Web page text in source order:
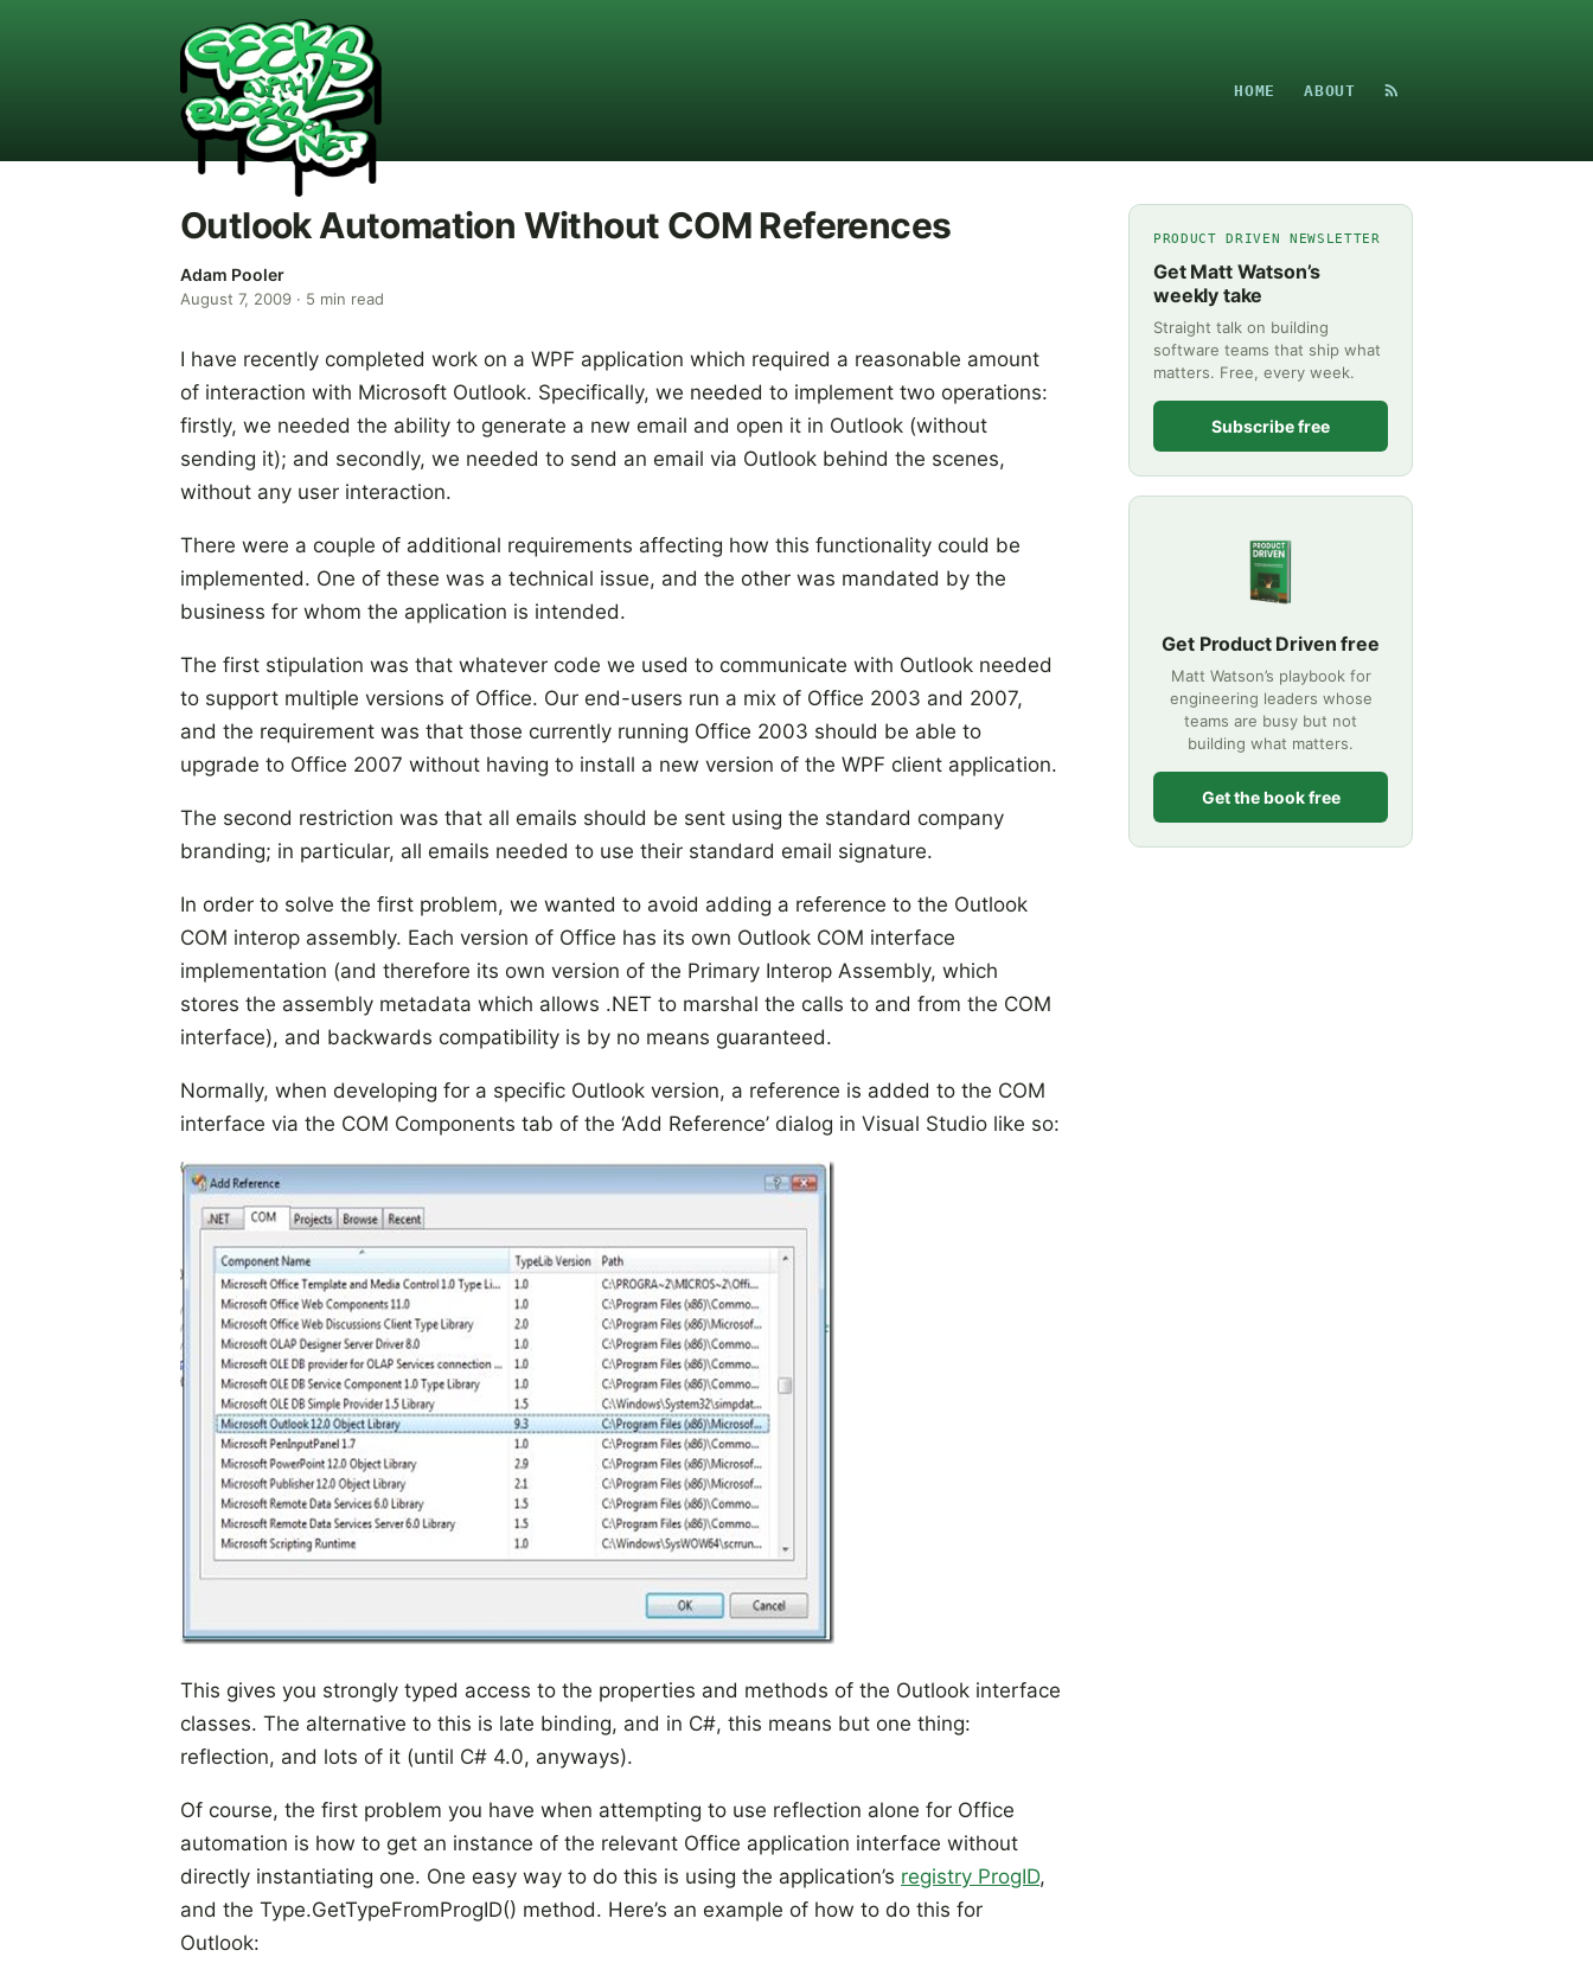
HOME ABOUT
Outlook Automation Without COM References
Adam Pooler
August 7, 2009 · 5 min read
I have recently completed work on a WPF application which required a reasonable amount
of interaction with Microsoft Outlook. Specifically, we needed to implement two operations:
firstly, we needed the ability to generate a new email and open it in Outlook (without
sending it); and secondly, we needed to send an email via Outlook behind the scenes,
without any user interaction.
There were a couple of additional requirements affecting how this functionality could be
implemented. One of these was a technical issue, and the other was mandated by the
business for whom the application is intended.
The first stipulation was that whatever code we used to communicate with Outlook needed
to support multiple versions of Office. Our end-users run a mix of Office 2003 and 2007,
and the requirement was that those currently running Office 2003 should be able to
upgrade to Office 2007 without having to install a new version of the WPF client application.
The second restriction was that all emails should be sent using the standard company
branding; in particular, all emails needed to use their standard email signature.
In order to solve the first problem, we wanted to avoid adding a reference to the Outlook
COM interop assembly. Each version of Office has its own Outlook COM interface
implementation (and therefore its own version of the Primary Interop Assembly, which
stores the assembly metadata which allows .NET to marshal the calls to and from the COM
interface), and backwards compatibility is by no means guaranteed.
Normally, when developing for a specific Outlook version, a reference is added to the COM
interface via the COM Components tab of the ‘Add Reference’ dialog in Visual Studio like so:
This gives you strongly typed access to the properties and methods of the Outlook interface
classes. The alternative to this is late binding, and in C#, this means but one thing:
reflection, and lots of it (until C# 4.0, anyways).
Of course, the first problem you have when attempting to use reflection alone for Office
automation is how to get an instance of the relevant Office application interface without
directly instantiating one. One easy way to do this is using the application’s registry ProgID,
and the Type.GetTypeFromProgID() method. Here’s an example of how to do this for
Outlook:
PRODUCT DRIVEN NEWSLETTER
Get Matt Watson’s
weekly take
Straight talk on building
software teams that ship what
matters. Free, every week.
Subscribe free
Get Product Driven free
Matt Watson’s playbook for
engineering leaders whose
teams are busy but not
building what matters.
Get the book free